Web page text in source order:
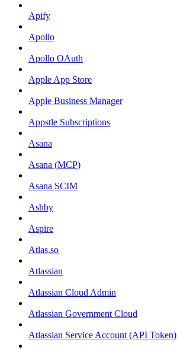
Apify
Apollo
Apollo OAuth
Apple App Store
Apple Business Manager
Appstle Subscriptions
Asana
Asana (MCP)
Asana SCIM
Ashby
Aspire
Atlas.so
Atlassian
Atlassian Cloud Admin
Atlassian Government Cloud
Atlassian Service Account (API Token)